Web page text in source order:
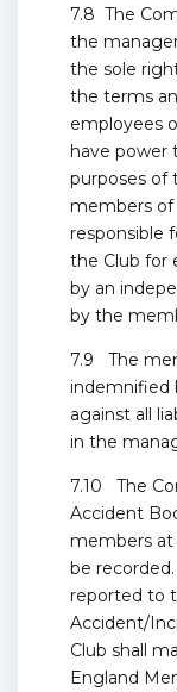
7.8 The
the
the sole
the terms
employees
have power
purposes of
members of
responsible
the Club for
by an
by the
7.9 The
indemnified
against all
in the
7.10 The
Accident
members at
be
reported to
Accident/
Club shall
England